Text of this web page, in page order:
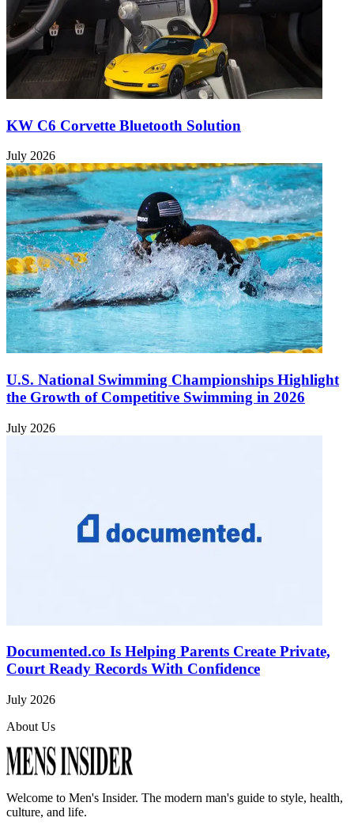
KW C6 Corvette Bluetooth Solution
July 2026
U.S. National Swimming Championships Highlight
the Growth of Competitive Swimming in 2026
July 2026
Documented.co Is Helping Parents Create Private,
Court Ready Records With Confidence
July 2026
About Us
Welcome to Men's Insider. The modern man's guide to style, health,
culture, and life.